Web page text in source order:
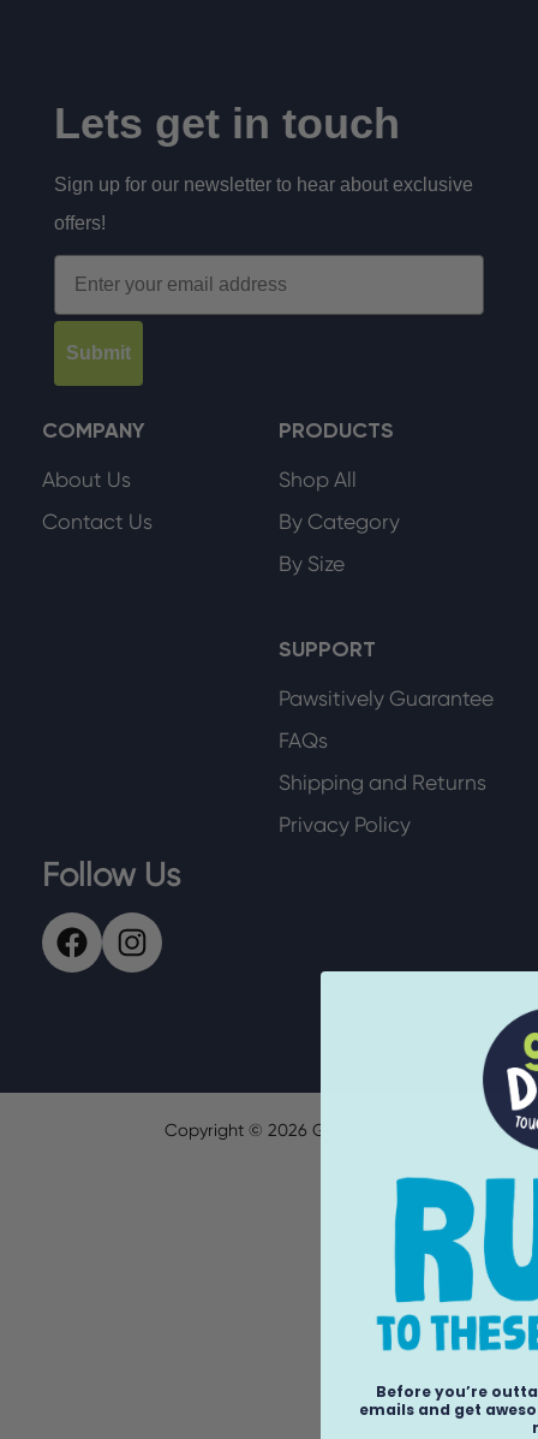
Lets get in touch
Sign up for our newsletter to hear about exclusive
offers!
Email
Submit
COMPANY
About Us
Contact Us
PRODUCTS
Shop All
By Category
By Size
SUPPORT
Pawsitively Guarantee
FAQs
Shipping and Returns
Privacy Policy
Follow Us
Copyright © 2026 GoDog.
Before you’re
emails and get